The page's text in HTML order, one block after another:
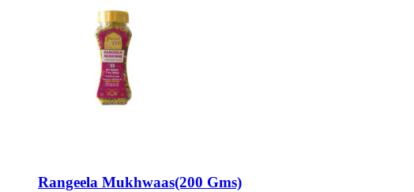
Rangeela Mukhwaas(200 Gms)